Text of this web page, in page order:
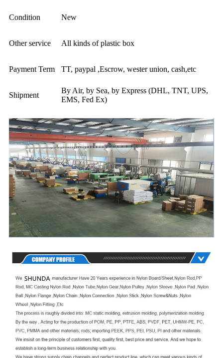
Condition New
Other service All kinds of plastic box
Payment Term TT, paypal ,Escrow, wester union, cash,etc
Shipment
By Air, by Sea, by Express (DHL, TNT, UPS,
EMS, Fed Ex)